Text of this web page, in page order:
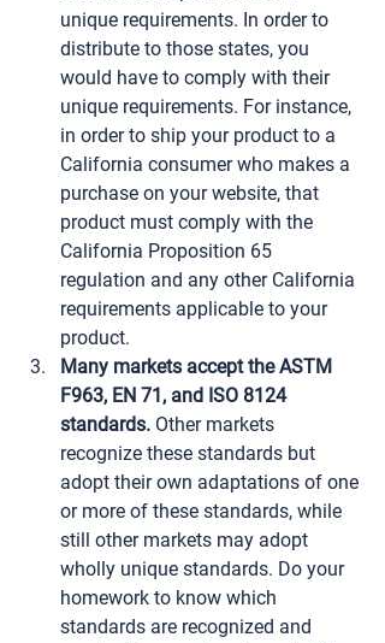
unique requirements. In order to
distribute to those states, you
would have to comply with their
unique requirements. For instance,
in order to ship your product to a
California consumer who makes a
purchase on your website, that
product must comply with the
California Proposition 65
regulation and any other California
requirements applicable to your
product.
Many markets accept the ASTM
F963, EN 71, and ISO 8124
standards. Other markets
recognize these standards but
adopt their own adaptations of one
or more of these standards, while
still other markets may adopt
wholly unique standards. Do your
homework to know which
standards are recognized and